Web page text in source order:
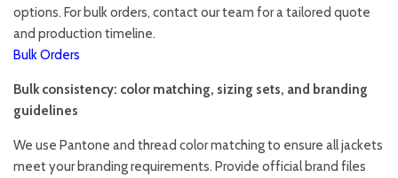
options. For bulk orders, contact our team for a tailored quote
and production timeline.
Bulk Orders
Bulk consistency: color matching, sizing sets, and branding
guidelines
We use Pantone and thread color matching to ensure all jackets
meet your branding requirements. Provide official brand files